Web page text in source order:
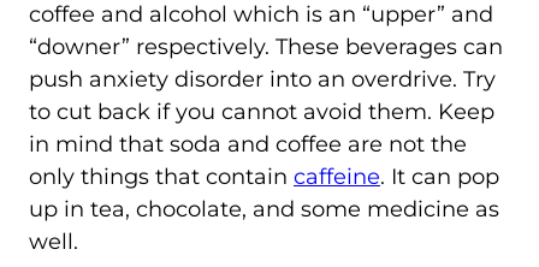
coffee and alcohol which is an “upper” and
“downer” respectively. These beverages can
push anxiety disorder into an overdrive. Try
to cut back if you cannot avoid them. Keep
in mind that soda and coffee are not the
only things that contain caffeine. It can pop
up in tea, chocolate, and some medicine as
well.